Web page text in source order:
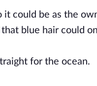
could be as the
blue hair could
for the ocean.